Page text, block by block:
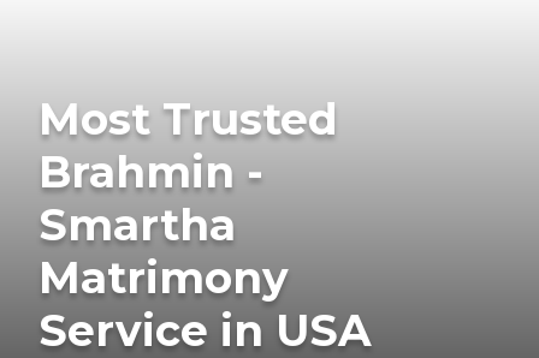
Most Trusted
Brahmin -
Smartha
Matrimony
Service in USA